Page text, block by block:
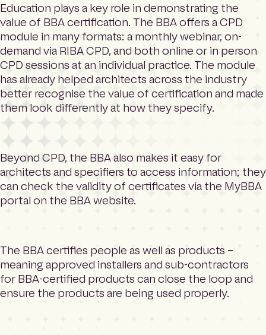
Education plays a key role in demonstrating the
value of BBA certification. The BBA offers a CPD
module in many formats: a monthly webinar, on-
demand via RIBA CPD, and both online or in person
CPD sessions at an individual practice. The module
has already helped architects across the industry
better recognise the value of certification and made
them look differently at how they specify.
Beyond CPD, the BBA also makes it easy for
architects and specifiers to access information; they
can check the validity of certificates via the MyBBA
portal on the BBA website.
The BBA certifies people as well as products –
meaning approved installers and sub-contractors
for BBA-certified products can close the loop and
ensure the products are being used properly.